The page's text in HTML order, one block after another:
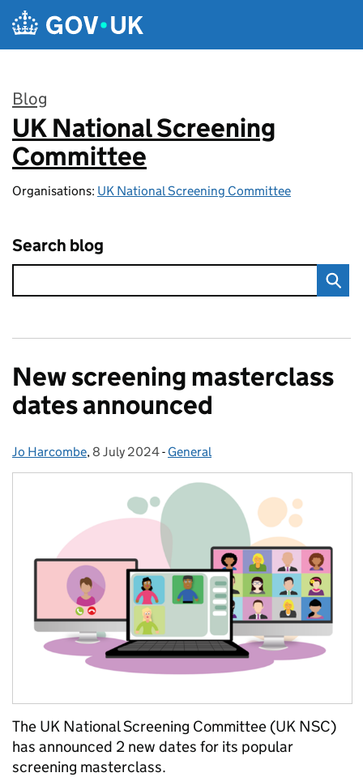
Skip to main content
Blog
:
UK National Screening
Committee
Organisations: UK National Screening Committee
Search blog
New screening masterclass
dates announced
Posted by:
Jo Harcombe, Posted on:
8 July 2024- Categories:
General
The UK National Screening Committee (UK NSC)
has announced 2 new dates for its popular
screening masterclass.